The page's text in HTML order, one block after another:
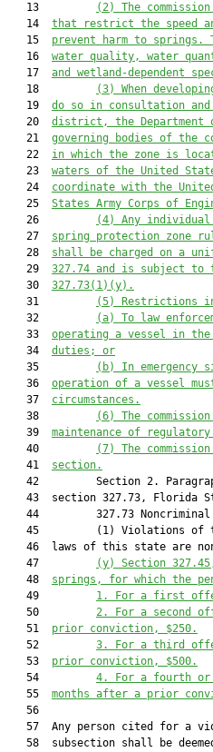
   13
( 2) The
   14
that restrict the speed
   15
prevent harm to springs.
   16
water quality, water
   17
and wetland-dependent
   18
(3) When
   19
do so in consultation and
   20
district, the Department
   21
governing bodies of the
   22
in which the zone is
   23
waters of the United
   24
coordinate with the
   25
States Army Corps of
   26
(4) Any
   27
spring protection zone
   28
shall be charged on a
   29
327.74 and is subject to
   30
327.73(1)(y).
   31
(5) Restrictions
   32
(a) To law
   33
operating a vessel in
   34
duties; or
   35
(b) In emergency
   36
operation of a vessel
   37
circumstances.
   38
(6) The c
   39
maintenance of regulatory
   40
(7) The
   41
section.
42         Section 2.
43  section 327.73, Florida
44         327.73
45         (1) Violations of
46  laws of this state are
   47
(y) Section 327.45
   48
springs, for which the
   49
1. For a first
   50
2. For a second
   51
prior conviction, $250.
   52
3. For a third
   53
prior conviction, $500.
   54
4. For a fourth or
   55
months after a prior
   56
57  Any person cited for a
58  subsection shall be